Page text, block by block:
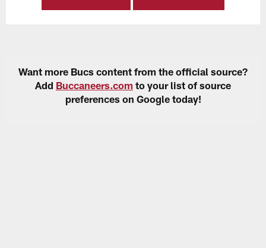
Want more Bucs content from the official source?
Add Buccaneers.com to your list of source
preferences on Google today!